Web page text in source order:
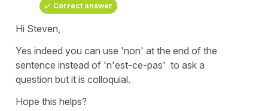
Correct answer
Hi Steven,
Yes indeed you can use 'non' at the end of the
sentence instead of 'n'est-ce-pas' to ask a
question but it is colloquial.
Hope this helps?